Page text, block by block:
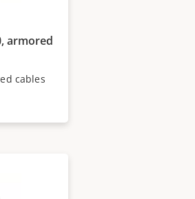
armored
cables